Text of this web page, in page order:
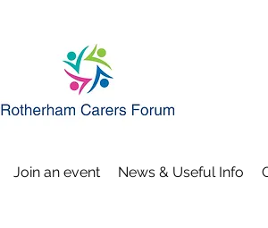
Join an event News & Useful Info